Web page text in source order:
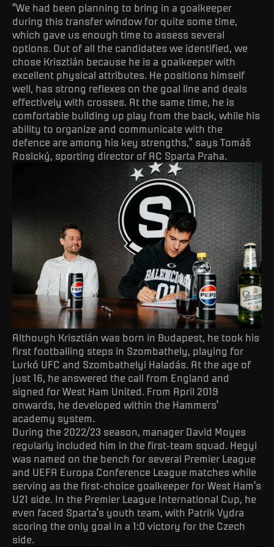
“We had been planning to bring in a goalkeeper
during this transfer window for quite some time,
which gave us enough time to assess several
options. Out of all the candidates we identified, we
chose Krisztián because he is a goalkeeper with
excellent physical attributes. He positions himself
well, has strong reflexes on the goal line and deals
effectively with crosses. At the same time, he is
comfortable building up play from the back, while his
ability to organize and communicate with the
defence are among his key strengths,” says Tomáš
Rosický, sporting director of AC Sparta Praha.
Although Krisztián was born in Budapest, he took his
first footballing steps in Szombathely, playing for
Lurkó UFC and Szombathelyi Haladás. At the age of
just 16, he answered the call from England and
signed for West Ham United. From April 2019
onwards, he developed within the Hammers’
academy system.
During the 2022/23 season, manager David Moyes
regularly included him in the first-team squad. Hegyi
was named on the bench for several Premier League
and UEFA Europa Conference League matches while
serving as the first-choice goalkeeper for West Ham’s
U21 side. In the Premier League International Cup, he
even faced Sparta’s youth team, with Patrik Vydra
scoring the only goal in a 1:0 victory for the Czech
side.